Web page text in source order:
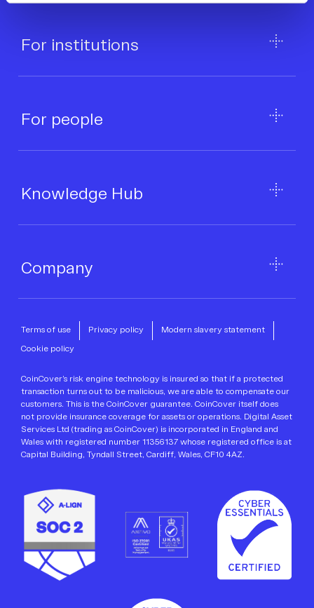
For institutions
For people
Knowledge Hub
Company
Terms of use Privacy policy Modern slavery statement
Cookie policy
CoinCover’s risk engine technology is insured so that if a protected
transaction turns out to be malicious, we are able to compensate our
customers. This is the CoinCover guarantee. CoinCover itself does
not provide insurance coverage for assets or operations. Digital Asset
Services Ltd (trading as CoinCover) is incorporated in England and
Wales with registered number 11356137 whose registered office is at
Capital Building, Tyndall Street, Cardiff, Wales, CF10 4AZ.